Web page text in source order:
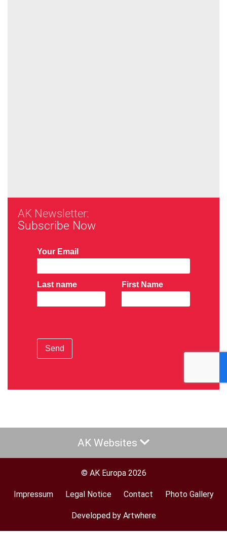
AK Newsletter:
Subscribe Now
Your Email
Last name First Name
Send
AK Websites
© AK Europa 2026
Footer
Impressum Legal Notice Contact Photo Gallery
Developed by Artwhere